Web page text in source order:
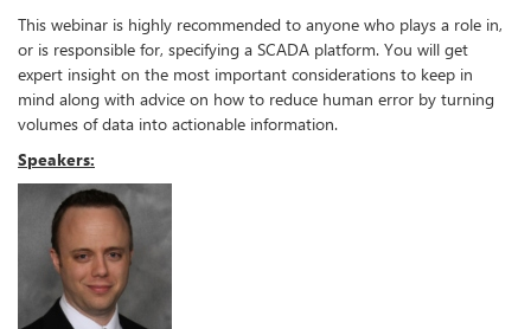
This webinar is highly recommended to anyone who plays a role in,
or is responsible for, specifying a SCADA platform. You will get
expert insight on the most important considerations to keep in
mind along with advice on how to reduce human error by turning
volumes of data into actionable information.
Speakers: